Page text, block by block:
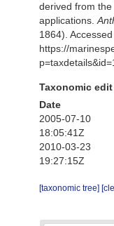
derived from
applications.
1864).
https://
Taxonomic
Date
2005-07-10
18:05:41Z
2010-03-23
19:27:15Z
[taxonomic tree]